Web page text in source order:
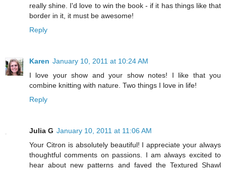
really shine. I'd love to win the book - if it has things like that
border in it, it must be awesome!
Reply
Karen January 10, 2011 at 10:24 AM
I love your show and your show notes! I like that you
combine knitting with nature. Two things I love in life!
Reply
Julia G January 10, 2011 at 11:06 AM
Your Citron is absolutely beautiful! I appreciate your always
thoughtful comments on passions. I am always excited to
hear about new patterns and faved the Textured Shawl